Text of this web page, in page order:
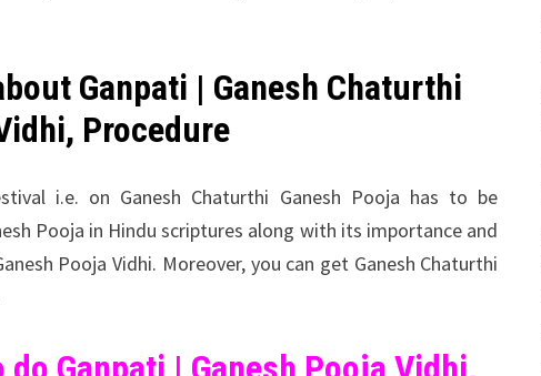
Ganpati | Ganesh Chaturthi
Procedure
i.e. on Ganesh Chaturthi Ganesh Pooja has to be
Pooja in Hindu scriptures along with its importance and
Pooja Vidhi. Moreover, you can get Ganesh Chaturthi